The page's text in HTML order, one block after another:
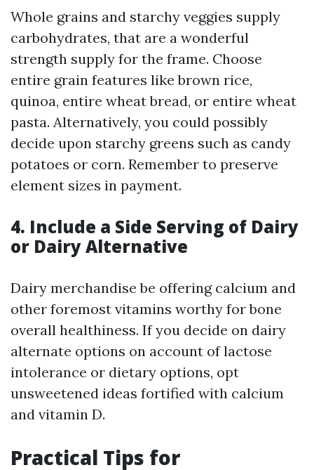
Whole grains and starchy veggies supply
carbohydrates, that are a wonderful
strength supply for the frame. Choose
entire grain features like brown rice,
quinoa, entire wheat bread, or entire wheat
pasta. Alternatively, you could possibly
decide upon starchy greens such as candy
potatoes or corn. Remember to preserve
element sizes in payment.
4. Include a Side Serving of Dairy
or Dairy Alternative
Dairy merchandise be offering calcium and
other foremost vitamins worthy for bone
overall healthiness. If you decide on dairy
alternate options on account of lactose
intolerance or dietary options, opt
unsweetened ideas fortified with calcium
and vitamin D.
Practical Tips for